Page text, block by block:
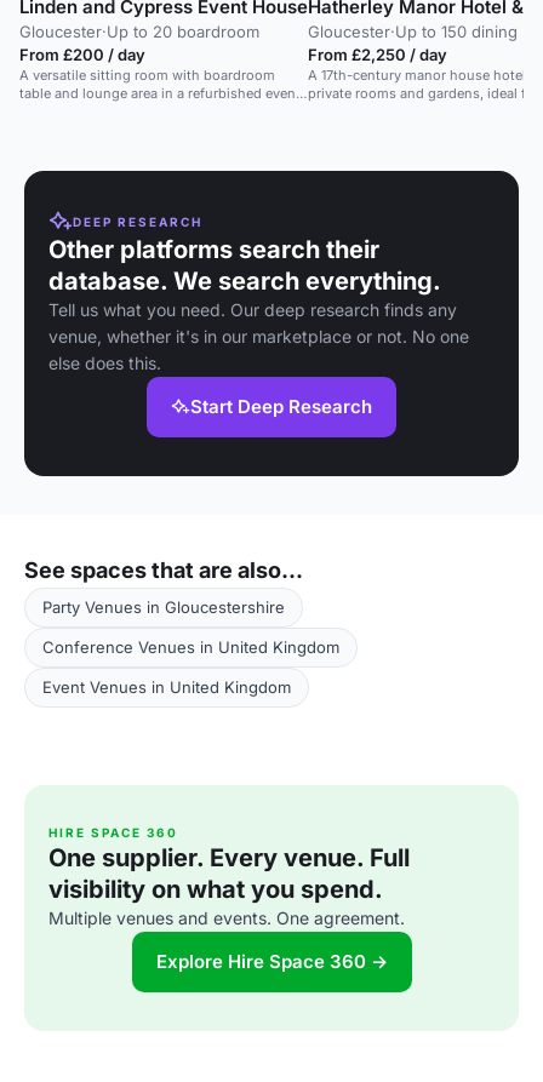
Linden and Cypress Event House
Gloucester·Up to 20 boardroom
From £200 / day
A versatile sitting room with boardroom
table and lounge area in a refurbished event
Hatherley Manor Hotel &
Gloucester·Up to 150 dining
From £2,250 / day
A 17th-century manor house hotel
private rooms and gardens, ideal for
DEEP RESEARCH
Other platforms search their
database. We search everything.
Tell us what you need. Our deep research finds any
venue, whether it's in our marketplace or not. No one
else does this.
Start Deep Research
See spaces that are also...
Party Venues in Gloucestershire
Conference Venues in United Kingdom
Event Venues in United Kingdom
HIRE SPACE 360
One supplier. Every venue. Full
visibility on what you spend.
Multiple venues and events. One agreement.
Explore Hire Space 360 →